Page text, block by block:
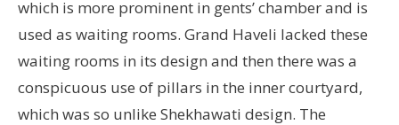
which is more prominent in gents’ chamber and is
used as waiting rooms. Grand Haveli lacked these
waiting rooms in its design and then there was a
conspicuous use of pillars in the inner courtyard,
which was so unlike Shekhawati design. The